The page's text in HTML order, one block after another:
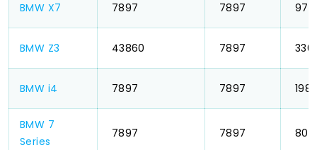
BMW X7 ₹ 7897 ₹ 7897 ₹ 9751
BMW Z3 ₹ 43860 ₹ 7897 ₹
BMW i4 ₹ 7897 ₹ 7897 ₹
BMW 7
Series
₹ 7897 ₹ 7897 ₹ 8031